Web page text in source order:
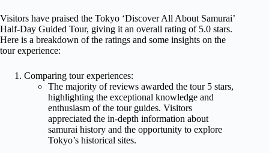
Visitors have praised the Tokyo ‘Discover All About Samurai’
Half-Day Guided Tour, giving it an overall rating of 5.0 stars.
Here is a breakdown of the ratings and some insights on the
tour experience:
Comparing tour experiences:
The majority of reviews awarded the tour 5 stars,
highlighting the exceptional knowledge and
enthusiasm of the tour guides. Visitors
appreciated the in-depth information about
samurai history and the opportunity to explore
Tokyo’s historical sites.